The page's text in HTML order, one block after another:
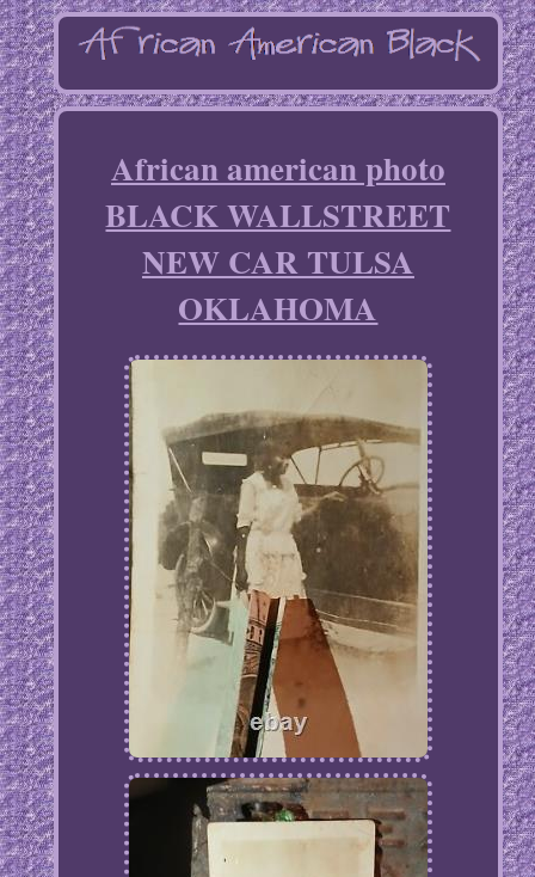
African american photo
BLACK WALLSTREET
NEW CAR TULSA
OKLAHOMA